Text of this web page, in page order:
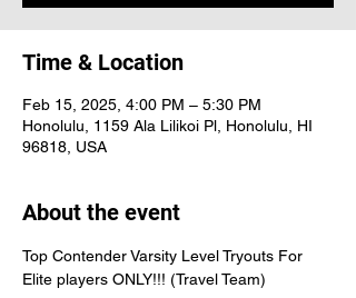
Time & Location
Feb 15, 2025, 4:00 PM – 5:30 PM
Honolulu, 1159 Ala Lilikoi Pl, Honolulu, HI
96818, USA
About the event
Top Contender Varsity Level Tryouts For
Elite players ONLY!!! (Travel Team)